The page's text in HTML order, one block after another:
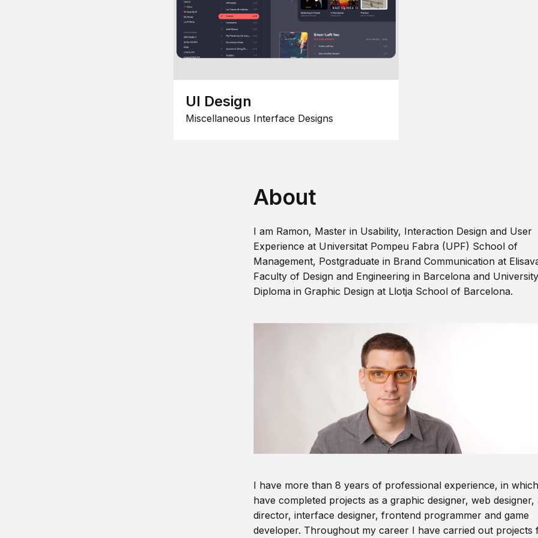
UI Design
Miscellaneous Interface Designs
About
I am Ramon, Master in Usability, Interaction Design and User
Experience at Universitat Pompeu Fabra (UPF) School of
Management, Postgraduate in Brand Communication at
Faculty of Design and Engineering in Barcelona and University
Diploma in Graphic Design at Llotja School of Barcelona.
I have more than 8 years of professional experience, in
have completed projects as a graphic designer, web designer,
director, interface designer, frontend programmer and game
developer. Throughout my career I have carried out projects